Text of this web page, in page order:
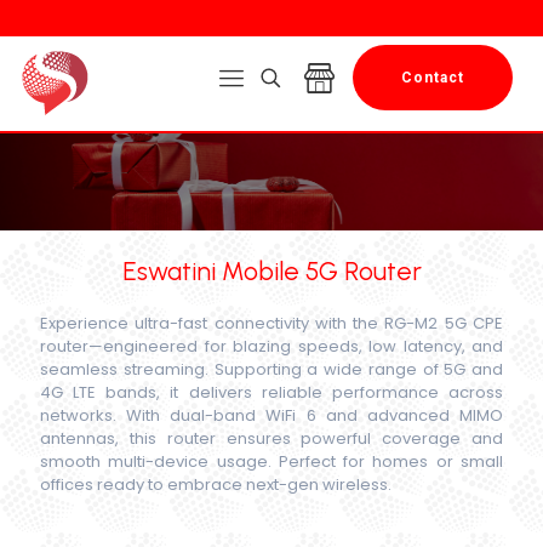
Contact
Eswatini Mobile 5G Router
Experience ultra-fast connectivity with the RG-M2 5G CPE
router—engineered for blazing speeds, low latency, and
seamless streaming. Supporting a wide range of 5G and
4G LTE bands, it delivers reliable performance across
networks. With dual-band WiFi 6 and advanced MIMO
antennas, this router ensures powerful coverage and
smooth multi-device usage. Perfect for homes or small
offices ready to embrace next-gen wireless.